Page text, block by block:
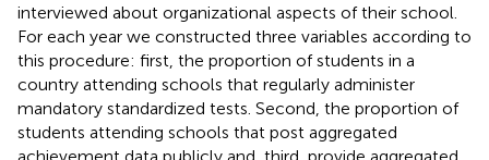
interviewed about organizational aspects of their school.
For each year we constructed three variables according to
this procedure: first, the proportion of students in a
country attending schools that regularly administer
mandatory standardized tests. Second, the proportion of
students attending schools that post aggregated
achievement data publicly and, third, provide aggregated